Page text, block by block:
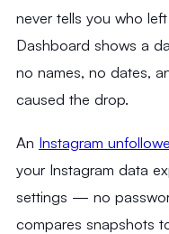
never tells you who
Dashboard shows a
no names, no dates,
caused the drop.
An Instagram
your Instagram data
settings — no
compares snapshots